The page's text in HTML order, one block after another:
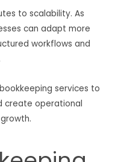
to scalability. As
can adapt more
workflows and
services to
create operational